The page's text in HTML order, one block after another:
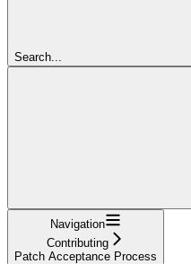
Search...
Navigation
Contributing
Patch Acceptance Process